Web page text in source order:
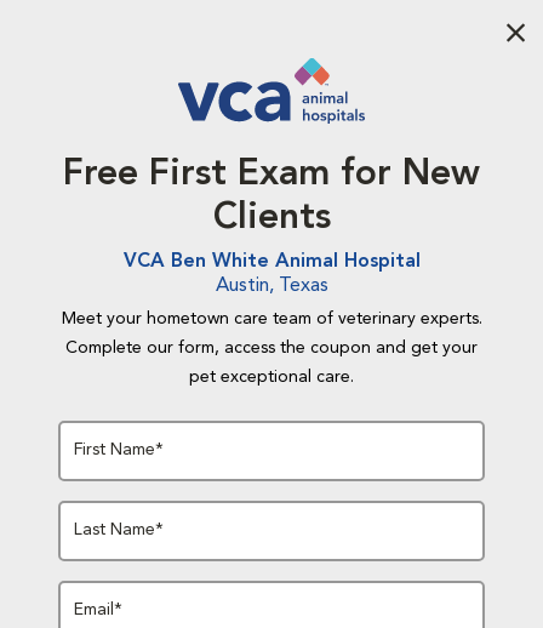
Free First Exam for New
Clients
VCA Ben White Animal Hospital
Austin, Texas
Meet your hometown care team of veterinary experts.
Complete our form, access the coupon and get your
pet exceptional care.
First Name*
Last Name*
Email*